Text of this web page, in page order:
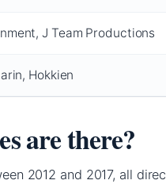
J Team Productions
Hokkien
are there?
2012 and 2017, all